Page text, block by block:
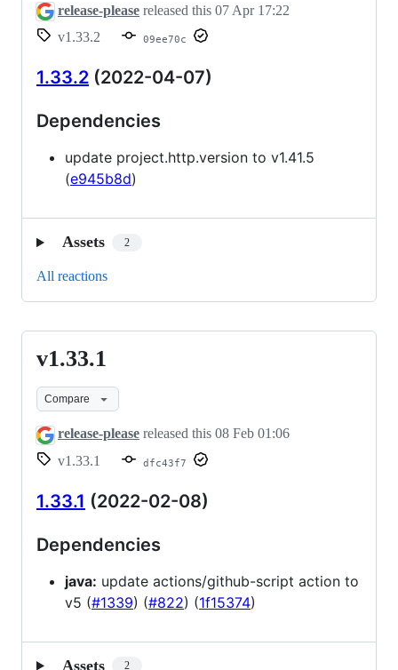
release-please released this 07 Apr 17:22
v1.33.2
09ee70c
1.33.2 (2022-04-07)
Dependencies
update project.http.version to v1.41.5
(e945b8d)
Assets 2
All reactions
v1.33.1
v1.33.1
Compare
release-please released this 08 Feb 01:06
v1.33.1
dfc43f7
1.33.1 (2022-02-08)
Dependencies
java: update actions/github-script action to
v5 (#1339) (#822) (1f15374)
Assets 2